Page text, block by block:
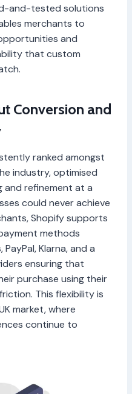
and-tested solutions
merchants to
and
that custom
Conversion and
ranked amongst
industry, optimised
refinement at a
could never achieve
Shopify supports
methods
Klarna, and a
ensuring that
purchase using their
This flexibility is
market, where
continue to